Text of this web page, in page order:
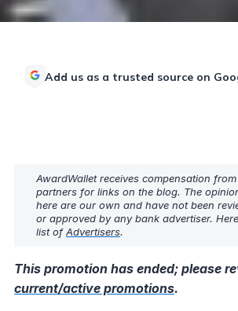
Add us as a trusted source on
AwardWallet receives compensation
partners for links on the blog. The
here are our own and have not been
or approved by any bank advertiser.
list ofAdvertisers.
This promotion has ended; please
current/active promotions.